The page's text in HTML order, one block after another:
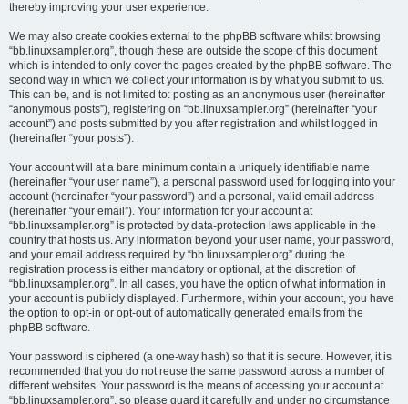
thereby improving your user experience.
We may also create cookies external to the phpBB software whilst browsing
“bb.linuxsampler.org”, though these are outside the scope of this document
which is intended to only cover the pages created by the phpBB software. The
second way in which we collect your information is by what you submit to us.
This can be, and is not limited to: posting as an anonymous user (hereinafter
“anonymous posts”), registering on “bb.linuxsampler.org” (hereinafter “your
account”) and posts submitted by you after registration and whilst logged in
(hereinafter “your posts”).
Your account will at a bare minimum contain a uniquely identifiable name
(hereinafter “your user name”), a personal password used for logging into your
account (hereinafter “your password”) and a personal, valid email address
(hereinafter “your email”). Your information for your account at
“bb.linuxsampler.org” is protected by data-protection laws applicable in the
country that hosts us. Any information beyond your user name, your password,
and your email address required by “bb.linuxsampler.org” during the
registration process is either mandatory or optional, at the discretion of
“bb.linuxsampler.org”. In all cases, you have the option of what information in
your account is publicly displayed. Furthermore, within your account, you have
the option to opt-in or opt-out of automatically generated emails from the
phpBB software.
Your password is ciphered (a one-way hash) so that it is secure. However, it is
recommended that you do not reuse the same password across a number of
different websites. Your password is the means of accessing your account at
“bb.linuxsampler.org”, so please guard it carefully and under no circumstance